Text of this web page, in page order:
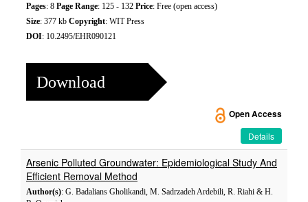
Pages: 8 Page Range: 125 - 132 Price: Free (open access)
Size: 377 kb Copyright: WIT Press
DOI: 10.2495/EHR090121
Download
Open Access
Details
Arsenic Polluted Groundwater: Epidemiological Study And
Efficient Removal Method
Author(s): G. Badalians Gholikandi, M. Sadrzadeh Ardebili, R. Riahi & H.